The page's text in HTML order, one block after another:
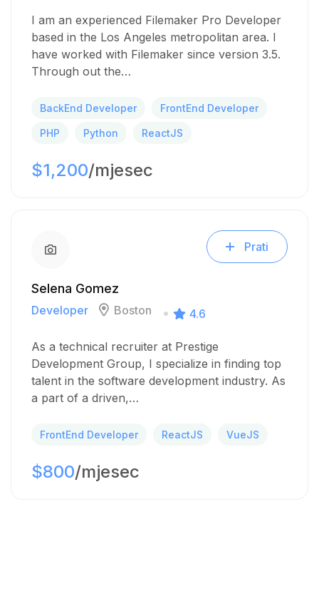
I am an experienced Filemaker Pro Developer
based in the Los Angeles metropolitan area. I
have worked with Filemaker since version 3.5.
Through out the…
BackEnd Developer FrontEnd Developer
PHP Python ReactJS
$1,200/mjesec
Selena Gomez
Developer Boston 4.6
Prati
As a technical recruiter at Prestige
Development Group, I specialize in finding top
talent in the software development industry. As
a part of a driven,…
FrontEnd Developer ReactJS VueJS
$800/mjesec